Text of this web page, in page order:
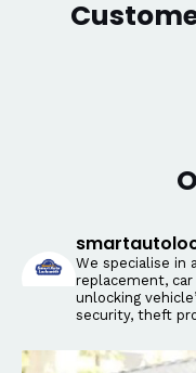
We specialise in
replacement,
unlocking
security, theft